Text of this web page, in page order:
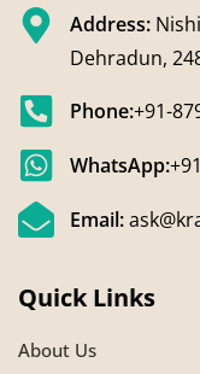
Address:
Dehradun,
Phone:+91-
WhatsApp:
Email:
Quick Links
About Us